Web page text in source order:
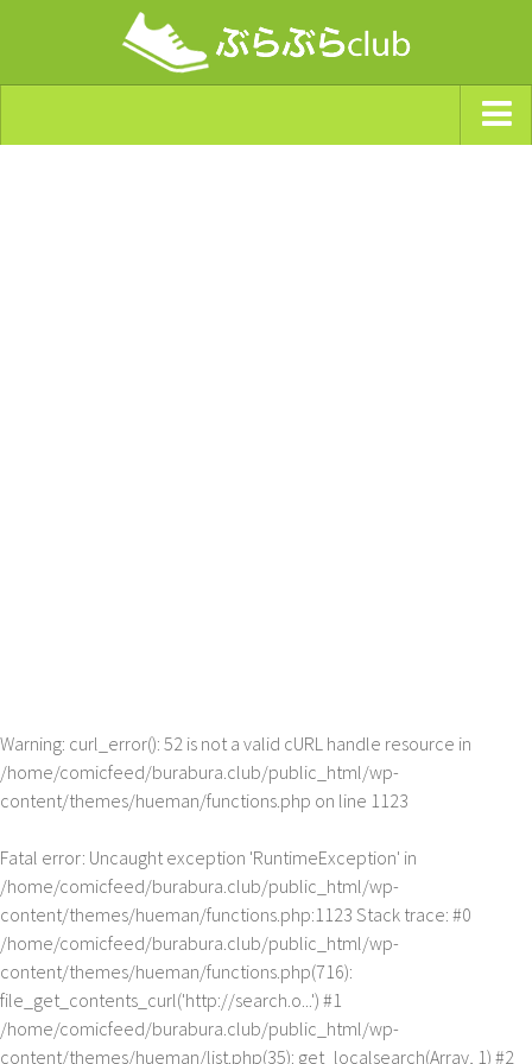
Warning: curl_error(): 52 is not a valid cURL handle resource in
/home/comicfeed/burabura.club/public_html/wp-
content/themes/hueman/functions.php on line 1123
Fatal error: Uncaught exception 'RuntimeException' in
/home/comicfeed/burabura.club/public_html/wp-
content/themes/hueman/functions.php:1123 Stack trace: #0
/home/comicfeed/burabura.club/public_html/wp-
content/themes/hueman/functions.php(716):
file_get_contents_curl('http://search.o...') #1
/home/comicfeed/burabura.club/public_html/wp-
content/themes/hueman/list.php(35): get_localsearch(Array, 1) #2